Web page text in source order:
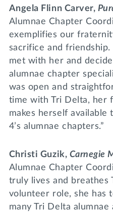
Angela Flinn Carver,
Alumnae Chapter
exemplifies our
sacrifice and friendship.
met with her and
alumnae chapter
was open and
time with Tri Delta, her
makes herself available
4’s alumnae chapters.”
Christi Guzik, Carnegie
Alumnae Chapter
truly lives and breathes
volunteer role, she has
many Tri Delta alumnae